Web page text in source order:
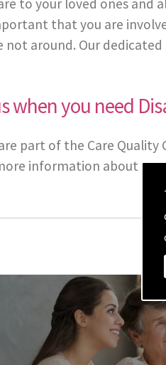
to your loved ones and
that you are
not around. Our
when you need
part of the Care
information about our